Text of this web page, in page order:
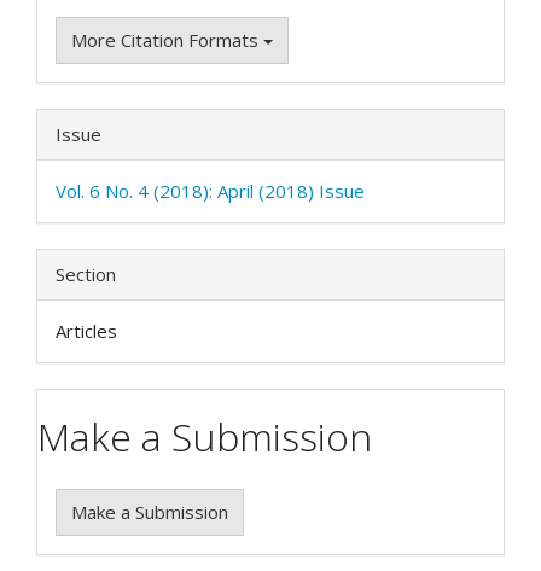
More Citation Formats
Issue
Vol. 6 No. 4 (2018): April (2018) Issue
Section
Articles
Make a Submission
Make a Submission